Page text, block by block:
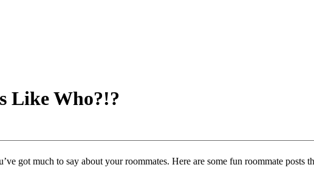
Like Who?!?
got much to say about your roommates. Here are some fun roommate posts